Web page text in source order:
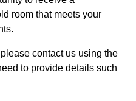
room that meets your
contact us using the
to provide details such